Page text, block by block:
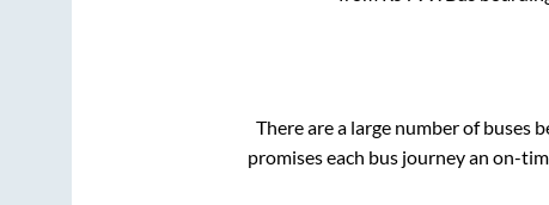
There are a large number of buses
promises each bus journey an on-